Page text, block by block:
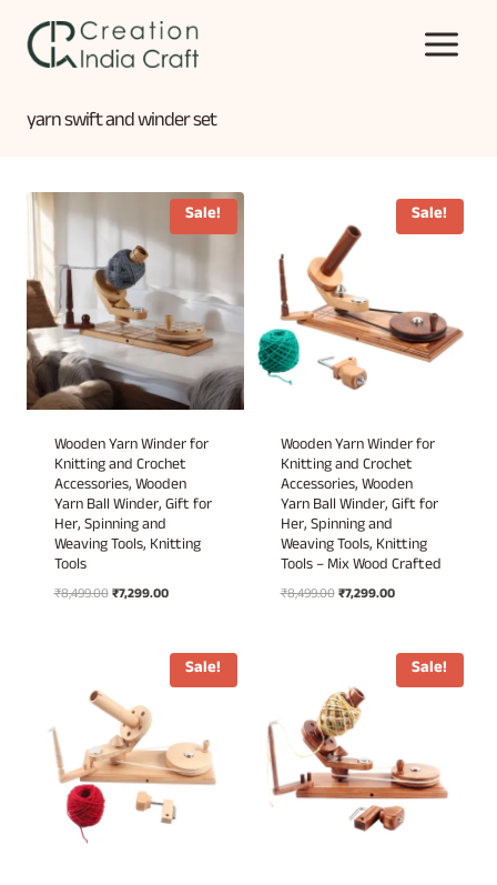
content
yarn swift and winder set
Sale!
Wooden Yarn Winder for
Knitting and Crochet
Accessories, Wooden
Yarn Ball Winder, Gift for
Her, Spinning and
Weaving Tools, Knitting
Tools
₹8,499.00Original
₹7,299.00Current
₹7,299.00.
Sale!
Wooden Yarn Winder for
Knitting and Crochet
Accessories, Wooden
Yarn Ball Winder, Gift for
Her, Spinning and
Weaving Tools, Knitting
Tools – Mix Wood Crafted
₹8,499.00Original
₹7,299.00Current
₹7,299.00.
Sale! Sale!